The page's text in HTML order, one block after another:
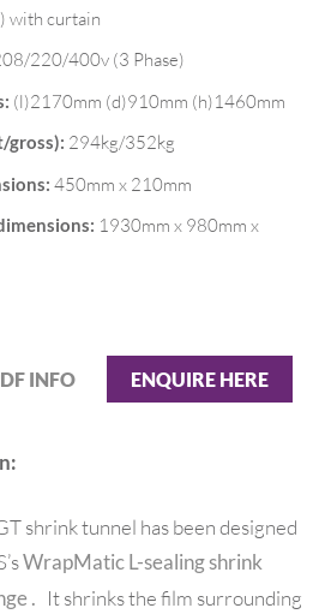
with curtain
220/400v (3 Phase)
(l)2170mm (d)910mm (h)1460mm
gross): 294kg/352kg
450mm x 210mm
1930mm x 980mm x
INFO ENQUIRE HERE
shrink tunnel has been designed
WrapMatic L-sealing shrink
. It shrinks the film surrounding